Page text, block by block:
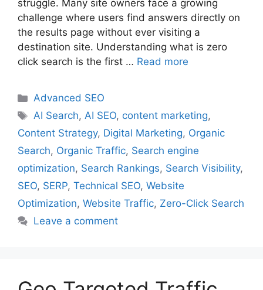
struggle. Many site owners face a growing
challenge where users find answers directly on
the results page without ever visiting a
destination site. Understanding what is zero
click search is the first … Read more
Categories
Advanced SEO
Tags
AI Search,AI SEO, content marketing,
Content Strategy, Digital Marketing, Organic
Search, Organic Traffic, Search engine
optimization, Search Rankings, Search Visibility,
SEO, SERP, Technical SEO, Website
Optimization, Website Traffic, Zero-Click Search
Leave a comment